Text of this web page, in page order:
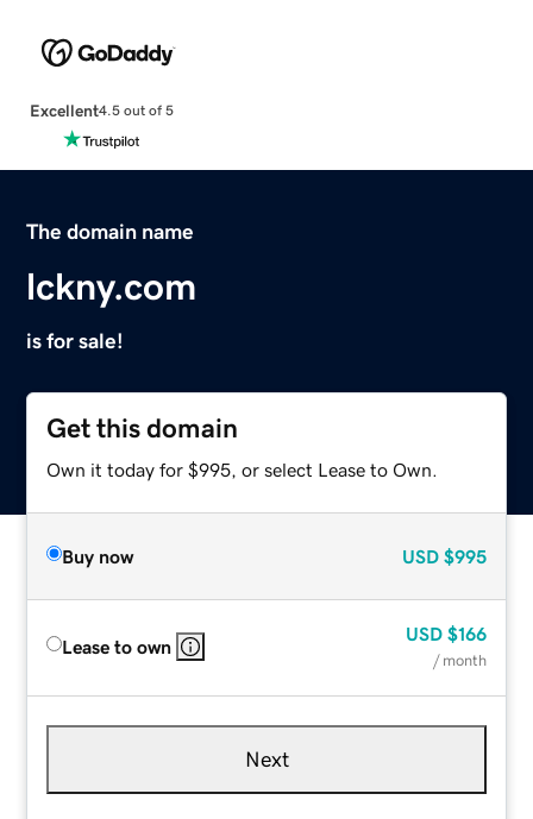
Excellent4.5 out of 5
The domain name
lckny.com
is for sale!
Get this domain
Own it today for $995, or select Lease to Own.
Buy now USD $995
Lease to own
USD $166
/ month
Next